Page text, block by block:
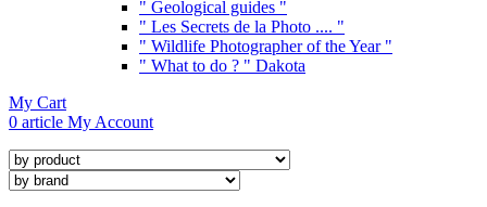
" Geological guides "
" Les Secrets de la Photo .... "
" Wildlife Photographer of the Year "
" What to do ? " Dakota
My Cart
0 article My Account